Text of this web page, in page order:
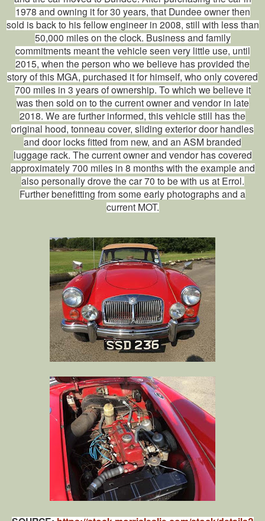
1978 and owning it for 30 years, that Dundee owner then
sold is back to his fellow engineer in 2008, still with less than
50,000 miles on the clock. Business and family
commitments meant the vehicle seen very little use, until
2015, when the person who we believe has provided the
story of this MGA, purchased it for himself, who only covered
700 miles in 3 years of ownership. To which we believe it
was then sold on to the current owner and vendor in late
2018. We are further informed, this vehicle still has the
original hood, tonneau cover, sliding exterior door handles
and door locks fitted from new, and an ASM branded
luggage rack. The current owner and vendor has covered
approximately 700 miles in 8 months with the example and
also personally drove the car 70 to be with us at Errol.
Further benefitting from some early photographs and a
current MOT.